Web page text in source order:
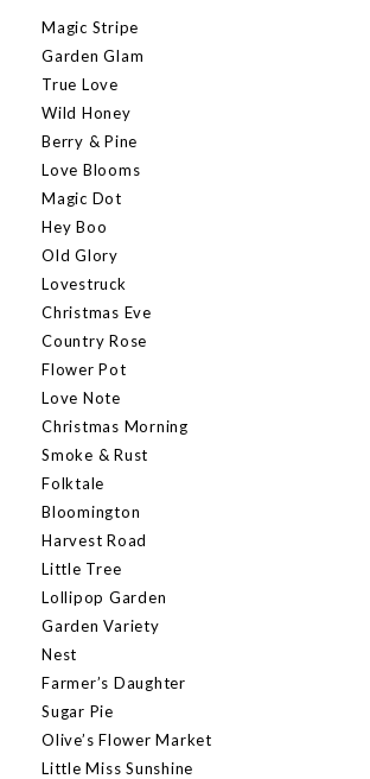
Magic Stripe
Garden Glam
True Love
Wild Honey
Berry & Pine
Love Blooms
Magic Dot
Hey Boo
Old Glory
Lovestruck
Christmas Eve
Country Rose
Flower Pot
Love Note
Christmas Morning
Smoke & Rust
Folktale
Bloomington
Harvest Road
Little Tree
Lollipop Garden
Garden Variety
Nest
Farmer’s Daughter
Sugar Pie
Olive’s Flower Market
Little Miss Sunshine